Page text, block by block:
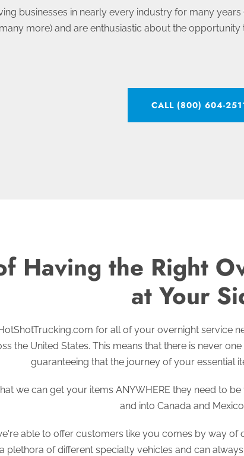
businesses in nearly every industry for many
many more) and are enthusiastic about the
CALL (800) 604-
Having the Right
at Your
for all of your overnight service
the United States. This means that there is never
guaranteeing that the journey of your essential
we can get your items ANYWHERE they need to
and into Canada and
able to offer customers like you comes by way
plethora of different specialty vehicles and can